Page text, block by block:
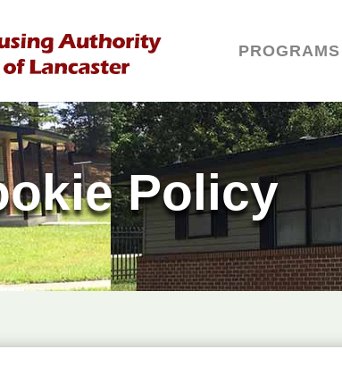
PROGRAMS
Policy